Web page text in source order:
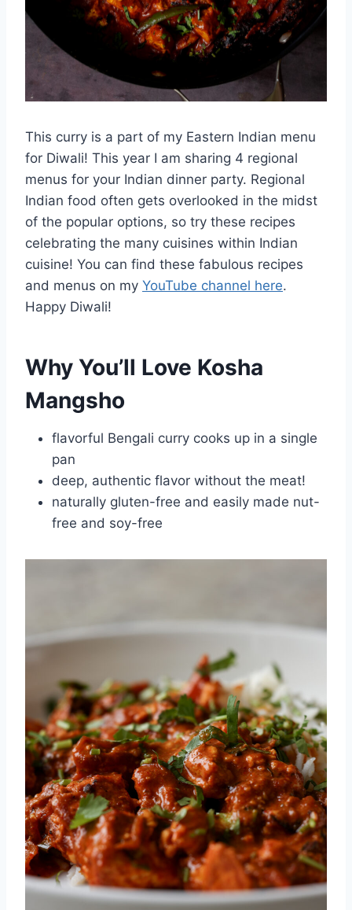
This curry is a part of my Eastern Indian menu
for Diwali! This year I am sharing 4 regional
menus for your Indian dinner party. Regional
Indian food often gets overlooked in the midst
of the popular options, so try these recipes
celebrating the many cuisines within Indian
cuisine! You can find these fabulous recipes
and menus on my YouTube channel here.
Happy Diwali!
Why You’ll Love Kosha
Mangsho
flavorful Bengali curry cooks up in a single
pan
deep, authentic flavor without the meat!
naturally gluten-free and easily made nut-
free and soy-free